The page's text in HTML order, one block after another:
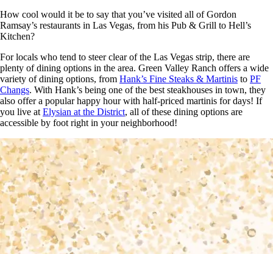
How cool would it be to say that you’ve visited all of Gordon
Ramsay’s restaurants in Las Vegas, from his Pub & Grill to Hell’s
Kitchen?
For locals who tend to steer clear of the Las Vegas strip, there are
plenty of dining options in the area. Green Valley Ranch offers a wide
variety of dining options, from Hank’s Fine Steaks & Martinis to PF
Changs. With Hank’s being one of the best steakhouses in town, they
also offer a popular happy hour with half-priced martinis for days! If
you live at Elysian at the District, all of these dining options are
accessible by foot right in your neighborhood!